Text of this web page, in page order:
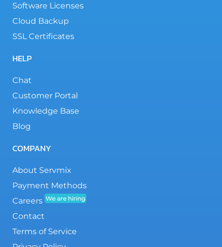
Software Licenses
Cloud Backup
SSL Certificates
HELP
Chat
Customer Portal
Knowledge Base
Blog
COMPANY
About Servmix
Payment Methods
Careers We are hiring
Contact
Terms of Service